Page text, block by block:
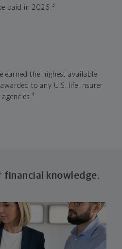
paid in 2026.3
earned the highest available
to any U.S. life insurer
4
financial knowledge.